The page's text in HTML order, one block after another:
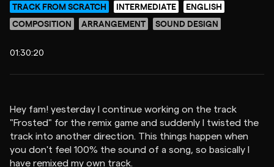
TRACK FROM SCRATCH INTERMEDIATE
ENGLISH
COMPOSITION
ARRANGEMENT SOUND DESIGN
01:30:20
Hey fam! yesterday I continue working on the track
"Frosted" for the remix game and suddenly I twisted the
track into another direction. This things happen when
you don't feel 100% the sound of a song, so basically I
have remixed my own track.